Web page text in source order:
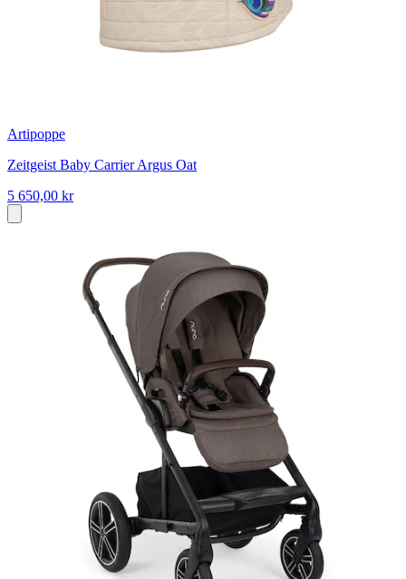
Artipoppe
Zeitgeist Baby Carrier Argus Oat
5 650,00 kr